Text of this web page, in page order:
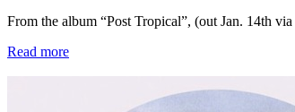
From the album “Post Tropical”, (out Jan. 14th
Read more